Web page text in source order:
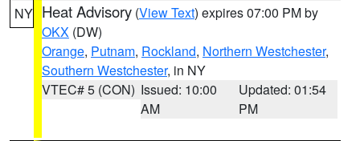
NY Heat Advisory (View Text) expires 07:00 PM by
OKX (DW)
Orange, Putnam, Rockland, Northern Westchester,
Southern Westchester, in NY
VTEC# 5 (CON) Issued: 10:00
AM
Updated: 01:54
PM